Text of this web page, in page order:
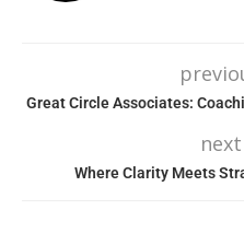
Great Circle Associates:
Where Clarity Meets